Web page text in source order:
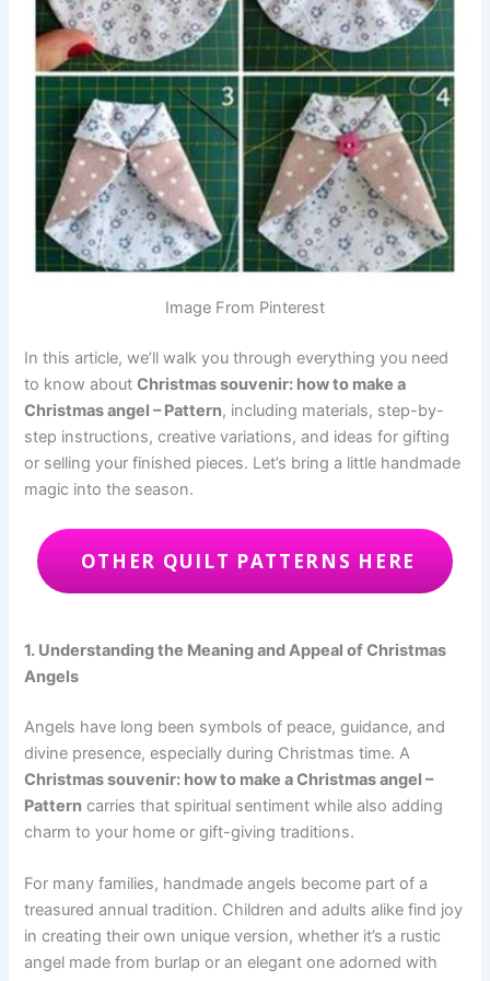
Image From Pinterest
In this article, we’ll walk you through everything you need
to know aboutChristmas souvenir: how to make a
Christmas angel – Pattern, including materials, step-by-
step instructions, creative variations, and ideas for gifting
or selling your finished pieces. Let’s bring a little handmade
magic into the season.
OTHER QUILT PATTERNS HERE
1. Understanding the Meaning and Appeal of Christmas
Angels
Angels have long been symbols of peace, guidance, and
divine presence, especially during Christmas time. A
Christmas souvenir: how to make a Christmas angel –
Pattern carries that spiritual sentiment while also adding
charm to your home or gift-giving traditions.
For many families, handmade angels become part of a
treasured annual tradition. Children and adults alike find joy
in creating their own unique version, whether it’s a rustic
angel made from burlap or an elegant one adorned with